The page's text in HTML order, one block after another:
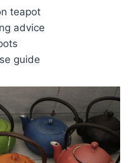
teapot
advice
guide